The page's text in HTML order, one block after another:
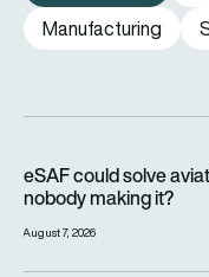
Manufacturing
eSAF could solve
nobody making it?
August 7, 2026